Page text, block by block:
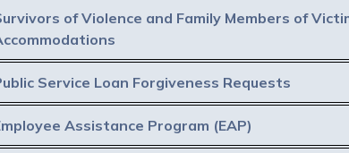
of Violence and Family Members of
Service Loan Forgiveness Requests
Assistance Program (EAP)